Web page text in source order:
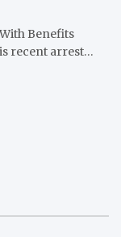
Benefits
recent arrest…